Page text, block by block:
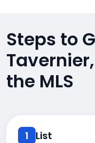
Steps to
the MLS
1 List